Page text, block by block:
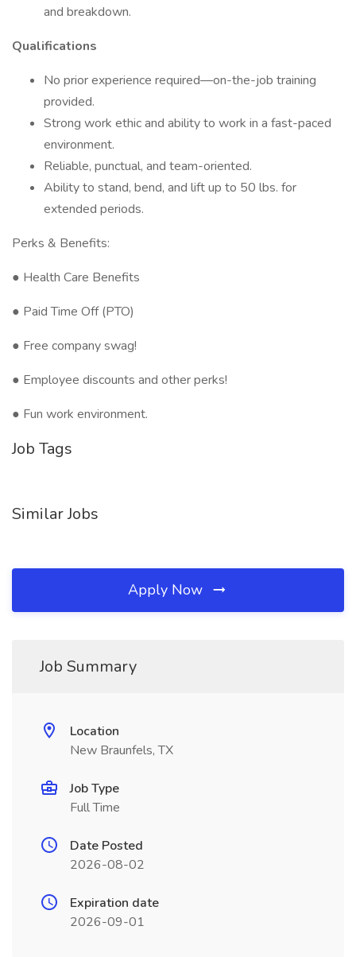
and breakdown.
Qualifications
No prior experience required—on-the-job training
provided.
Strong work ethic and ability to work in a fast-paced
environment.
Reliable, punctual, and team-oriented.
Ability to stand, bend, and lift up to 50 lbs. for
extended periods.
Perks & Benefits:
● Health Care Benefits
● Paid Time Off (PTO)
● Free company swag!
● Employee discounts and other perks!
● Fun work environment.
Job Tags
Similar Jobs
Apply Now
Job Summary
Location
New Braunfels, TX
Job Type
Full Time
Date Posted
2026-08-02
Expiration date
2026-09-01